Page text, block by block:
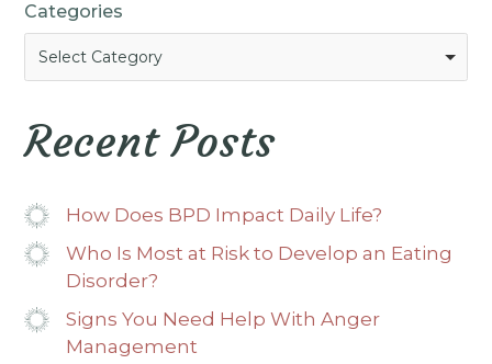
Categories
Select Category
Recent Posts
How Does BPD Impact Daily Life?
Who Is Most at Risk to Develop an Eating
Disorder?
Signs You Need Help With Anger
Management